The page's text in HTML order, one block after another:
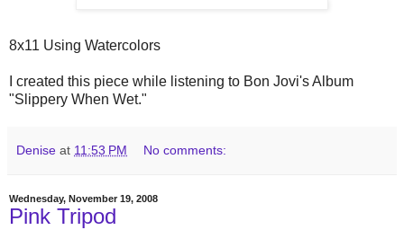
8x11 Using Watercolors
I created this piece while listening to Bon Jovi's Album
"Slippery When Wet."
Denise at 11:53 PM No comments:
Wednesday, November 19, 2008
Pink Tripod